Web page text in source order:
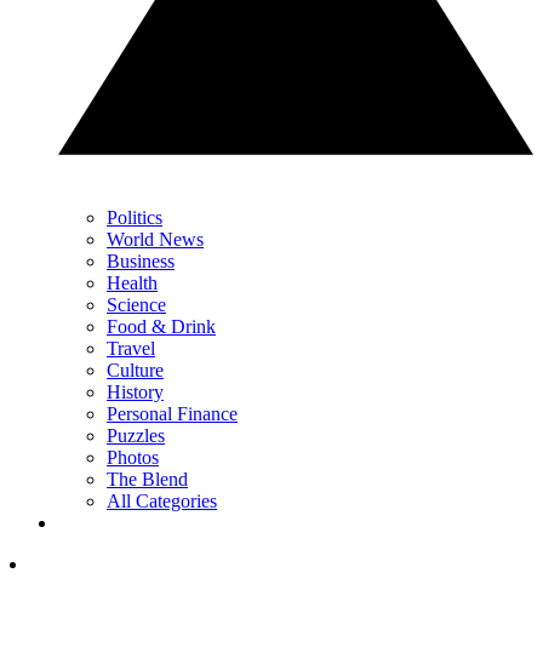
Politics
World News
Business
Health
Science
Food & Drink
Travel
Culture
History
Personal Finance
Puzzles
Photos
The Blend
All Categories